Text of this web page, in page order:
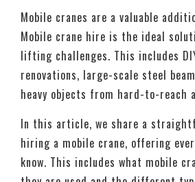
Mobile cranes are a valuable
Mobile crane hire is the ideal
lifting challenges. This includes
renovations, large-scale steel
heavy objects from hard-to-reach
In this article, we share a
hiring a mobile crane, offering
know. This includes what mobile